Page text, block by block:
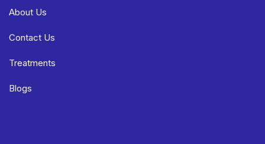
About Us
Contact Us
Treatments
Blogs